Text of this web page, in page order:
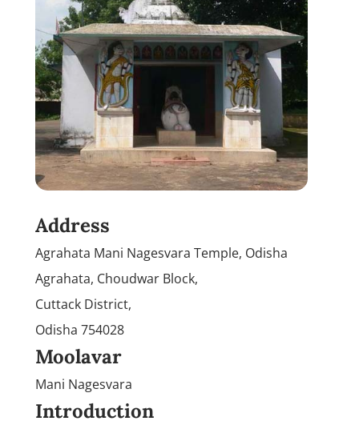
Address
Agrahata Mani Nagesvara Temple, Odisha
Agrahata, Choudwar Block,
Cuttack District,
Odisha 754028
Moolavar
Mani Nagesvara
Introduction